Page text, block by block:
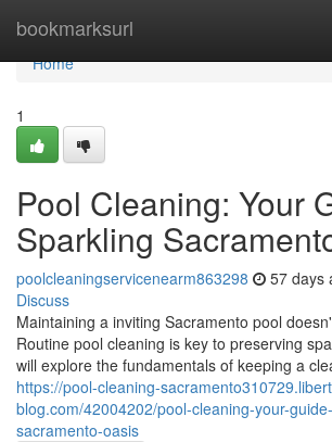
bookmarksurl
Home
Home
1
Pool Cleaning: Your
Sparkling
poolcleaningservicenearm863298 57 days
Discuss
Maintaining a inviting Sacramento pool
Routine pool cleaning is key to preserving
will explore the fundamentals of keeping a
https://pool-cleaning-
blog.com/42004202/pool-cleaning-your-
sacramento-oasis